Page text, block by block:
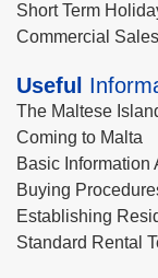
Short Term
Commercial
Useful
The Maltese
Coming to Malta
Basic Information
Buying
Establishing
Standard Rental